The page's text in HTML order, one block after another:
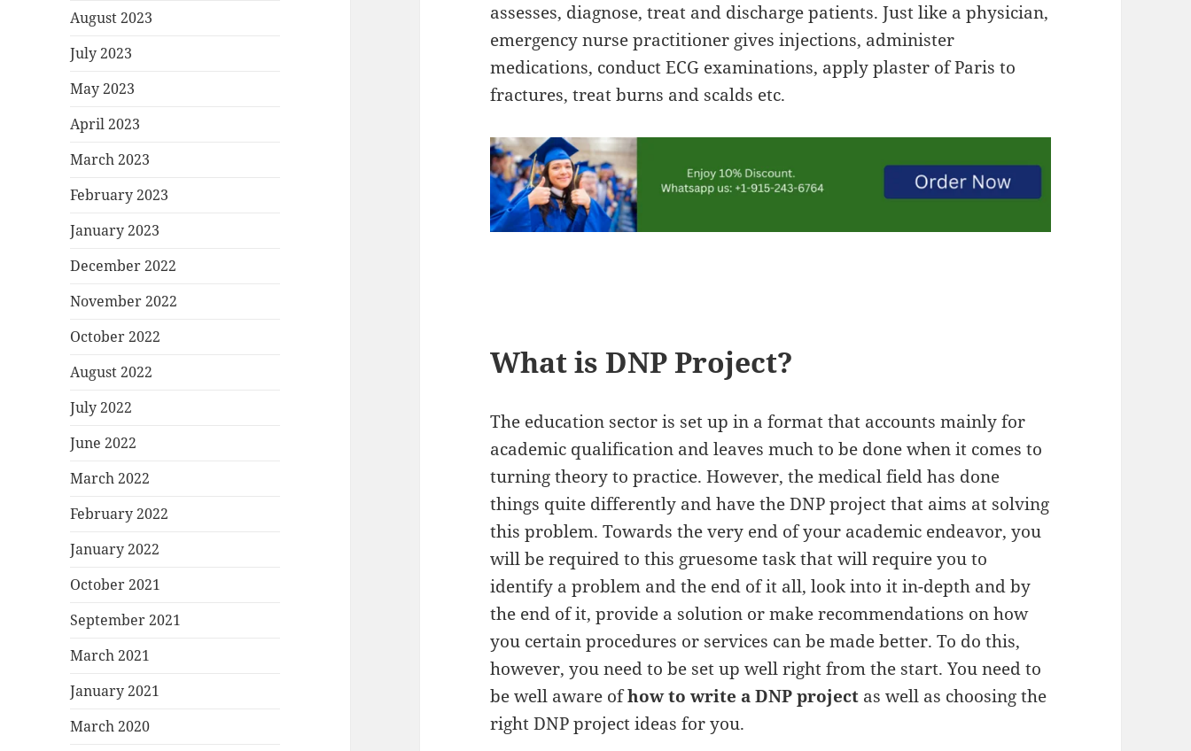
August 2023
July 2023
May 2023
April 2023
March 2023
February 2023
January 2023
December 2022
November 2022
October 2022
August 2022
July 2022
June 2022
March 2022
February 2022
January 2022
October 2021
September 2021
March 2021
January 2021
March 2020
assesses, diagnose, treat and discharge patients. Just like a physician,
emergency nurse practitioner gives injections, administer
medications, conduct ECG examinations, apply plaster of Paris to
fractures, treat burns and scalds etc.
What is DNP Project?
The education sector is set up in a format that accounts mainly for
academic qualification and leaves much to be done when it comes to
turning theory to practice. However, the medical field has done
things quite differently and have the DNP project that aims at solving
this problem. Towards the very end of your academic endeavor, you
will be required to this gruesome task that will require you to
identify a problem and the end of it all, look into it in-depth and by
the end of it, provide a solution or make recommendations on how
you certain procedures or services can be made better. To do this,
however, you need to be set up well right from the start. You need to
be well aware ofhow to write a DNP project as well as choosing the
right DNP project ideas for you.